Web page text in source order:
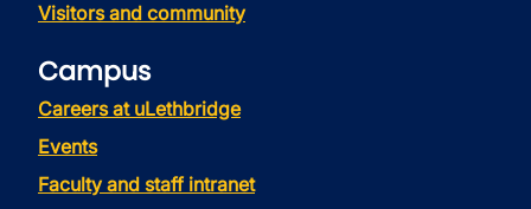
Visitors and community
Campus
Careers at uLethbridge
Events
Faculty and staff intranet